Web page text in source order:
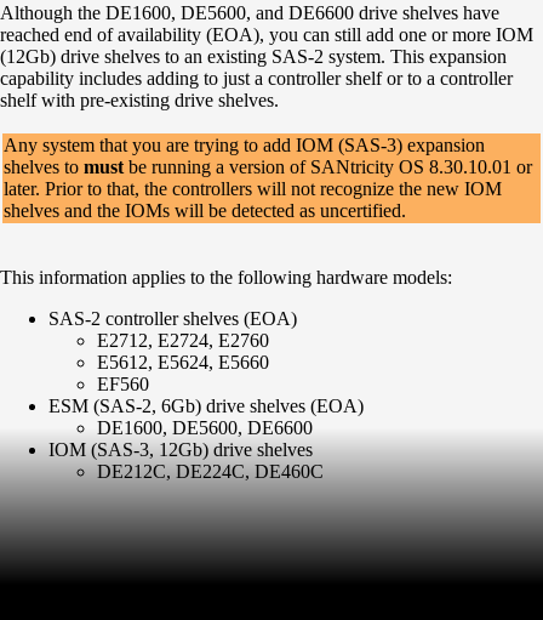
Although the DE1600, DE5600, and DE6600 drive shelves have
reached end of availability (EOA), you can still add one or more IOM
(12Gb) drive shelves to an existing SAS-2 system. This expansion
capability includes adding to just a controller shelf or to a controller
shelf with pre-existing drive shelves.
Any system that you are trying to add IOM (SAS-3) expansion
shelves to must be running a version of SANtricity OS 8.30.10.01 or
later. Prior to that, the controllers will not recognize the new IOM
shelves and the IOMs will be detected as uncertified.
This information applies to the following hardware models:
SAS-2 controller shelves (EOA)
E2712, E2724, E2760
E5612, E5624, E5660
EF560
ESM (SAS-2, 6Gb) drive shelves (EOA)
DE1600, DE5600, DE6600
IOM (SAS-3, 12Gb) drive shelves
DE212C, DE224C, DE460C